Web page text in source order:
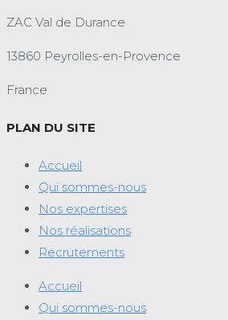
ZAC Val de Durance
13860 Peyrolles-en-Provence
France
PLAN DU SITE
Accueil
Qui sommes-nous
Nos expertises
Nos réalisations
Recrutements
Accueil
Qui sommes-nous